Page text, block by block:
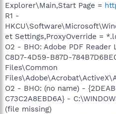
Explorer\Main,Start Page =
R1 -
et Settings,ProxyOverride =
O2 - BHO: Adobe PDF
C8D7-4D59-B87D-
Files\Common
O2 - BHO: (no name) -
C73C2A8EBD6A} -
(file missing)